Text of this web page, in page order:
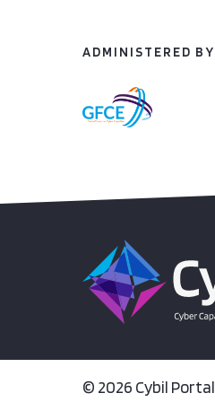
ADMINISTERED BY
© 2026 Cybil Portal